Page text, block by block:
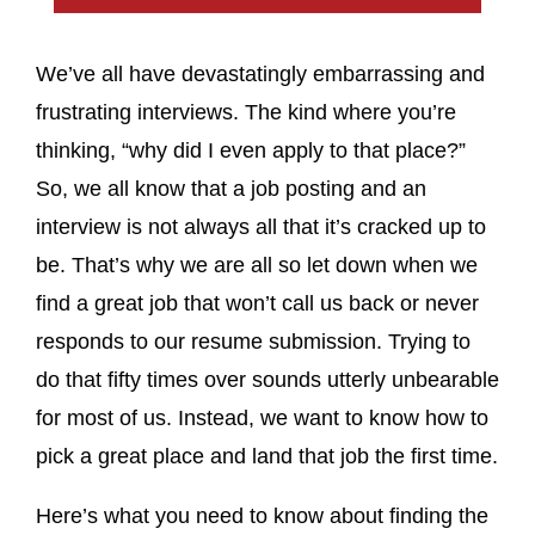
We’ve all have devastatingly embarrassing and
frustrating interviews. The kind where you’re
thinking, “why did I even apply to that place?”
So, we all know that a job posting and an
interview is not always all that it’s cracked up to
be. That’s why we are all so let down when we
find a great job that won’t call us back or never
responds to our resume submission. Trying to
do that fifty times over sounds utterly unbearable
for most of us. Instead, we want to know how to
pick a great place and land that job the first time.
Here’s what you need to know about finding the